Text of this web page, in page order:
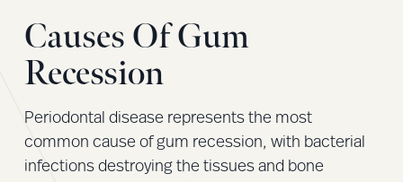
Causes Of Gum
Recession
Periodontal disease represents the most
common cause of gum recession, with bacterial
infections destroying the tissues and bone